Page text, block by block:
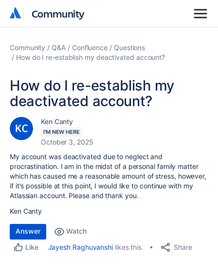
Community
Community
Community Q&A Confluence
Questions
How do I re-establish my deactivated account?
How do I re-establish my
deactivated account?
Ken Canty
I'M NEW HERE
October 3, 2025
My account was deactivated due to neglect and
procrastination. I am in the midst of a personal family matter
which has caused me a reasonable amount of stress, however,
if it's possible at this point, I would like to continue with my
Atlassian account. Please and thank you.
Ken Canty
Answer
Watch
Like
Jayesh Raghuvanshi likes this Share